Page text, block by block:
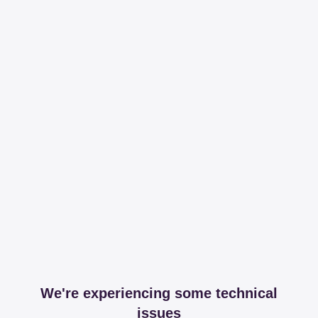
We're experiencing some technical
issues